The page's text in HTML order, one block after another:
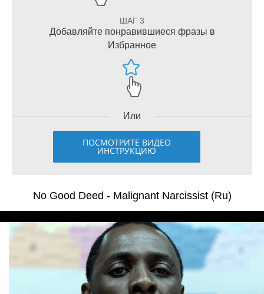
ШАГ 3
Добавляйте понравившиеся фразы в
Избранное
Или
ПОСМОТРИТЕ ВИДЕО
ИНСТРУКЦИЮ
No Good Deed - Malignant Narcissist (Ru)